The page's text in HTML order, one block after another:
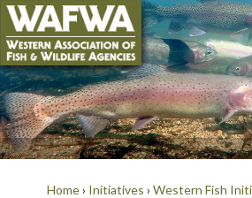
Home› Initiatives › Western Fish